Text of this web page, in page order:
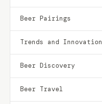
Beer Pairings
Trends and Innovation
Beer Discovery
Beer Travel